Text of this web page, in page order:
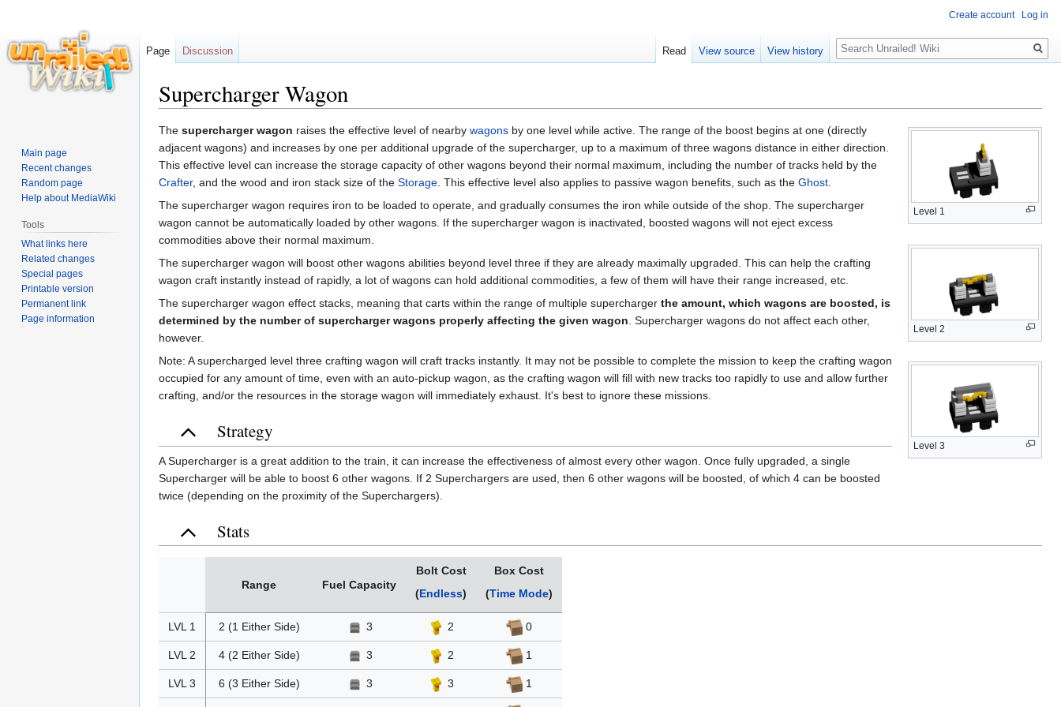
Supercharger Wagon
Jump
to
navigation
Jump
to
search
Level 1
Level 2
Level 3
The supercharger wagon raises the effective level of nearby wagons by one level while active. The range of the boost begins at one (directly
adjacent wagons) and increases by one per additional upgrade of the supercharger, up to a maximum of three wagons distance in either direction.
This effective level can increase the storage capacity of other wagons beyond their normal maximum, including the number of tracks held by the
Crafter, and the wood and iron stack size of the Storage. This effective level also applies to passive wagon benefits, such as the Ghost.
The supercharger wagon requires iron to be loaded to operate, and gradually consumes the iron while outside of the shop. The supercharger
wagon cannot be automatically loaded by other wagons. If the supercharger wagon is inactivated, boosted wagons will not eject excess
commodities above their normal maximum.
The supercharger wagon will boost other wagons abilities beyond level three if they are already maximally upgraded. This can help the crafting
wagon craft instantly instead of rapidly, a lot of wagons can hold additional commodities, a few of them will have their range increased, etc.
The supercharger wagon effect stacks, meaning that carts within the range of multiple supercharger the amount, which wagons are boosted, is
determined by the number of supercharger wagons properly affecting the given wagon. Supercharger wagons do not affect each other,
however.
Note: A supercharged level three crafting wagon will craft tracks instantly. It may not be possible to complete the mission to keep the crafting wagon
occupied for any amount of time, even with an auto-pickup wagon, as the crafting wagon will fill with new tracks too rapidly to use and allow further
crafting, and/or the resources in the storage wagon will immediately exhaust. It's best to ignore these missions.
Strategy
A Supercharger is a great addition to the train, it can increase the effectiveness of almost every other wagon. Once fully upgraded, a single
Supercharger will be able to boost 6 other wagons. If 2 Superchargers are used, then 6 other wagons will be boosted, of which 4 can be boosted
twice (depending on the proximity of the Superchargers).
Stats
Range Fuel Capacity
Bolt Cost
(Endless)
Box Cost
(Time Mode)
LVL 1 2 (1 Either Side) 3 2 0
LVL 2 4 (2 Either Side) 3 2 1
LVL 3 6 (3 Either Side) 3 3 1
Create account Log in
Page Discussion Read View source View history
Search
Main page
Recent changes
Random page
Help about MediaWiki
Tools
What links here
Related changes
Special pages
Printable version
Permanent link
Page information